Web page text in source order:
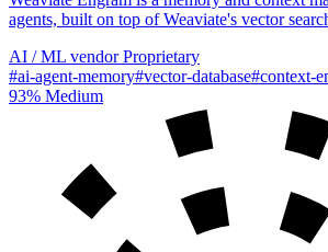
agents, built on top of Weaviate's vector
AI / ML vendor Proprietary
#ai-agent-memory#vector-database#context-
93% Medium